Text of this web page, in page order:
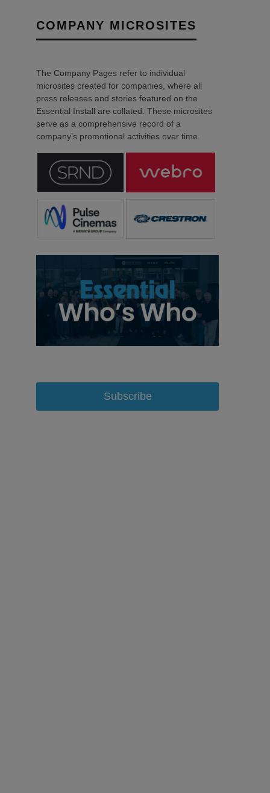
COMPANY MICROSITES
The Company Pages refer to individual
microsites created for companies, where all
press releases and stories featured on the
Essential Install are collated. These microsites
serve as a comprehensive record of a
company’s promotional activities over time.
Subscribe